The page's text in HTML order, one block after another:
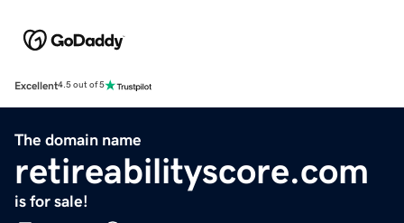
Excellent4.5 out of 5
The domain name
retireabilityscore.com
is for sale!